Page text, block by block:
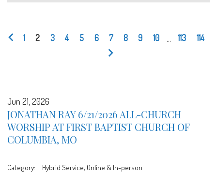
1 2 3 4 5 6 7 8 9 10 113 114
Jun 21, 2026
JONATHAN RAY 6/21/2026 ALL-CHURCH
WORSHIP AT FIRST BAPTIST CHURCH OF
COLUMBIA, MO
Category: Hybrid Service, Online & In-person